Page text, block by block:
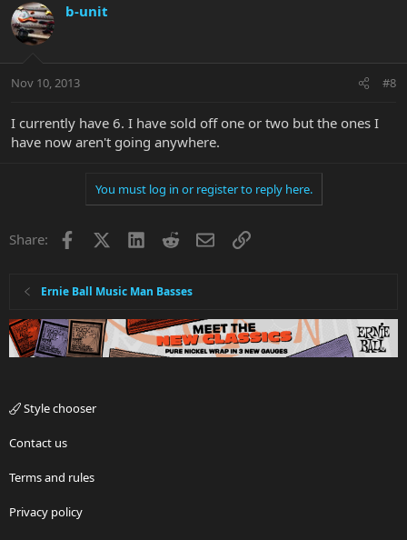
b-unit
Nov 10, 2013 #8
I currently have 6. I have sold off one or two but the ones I
have now aren't going anywhere.
You must log in or register to reply here.
Share: Facebook LinkedInRedditEmailLink
Ernie Ball Music Man Basses
Style chooser
Contact us
Terms and rules
Privacy policy